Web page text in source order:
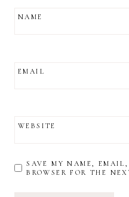
NAME
EMAIL
WEBSITE
SAVE MY NAME,
BROWSER FOR THE